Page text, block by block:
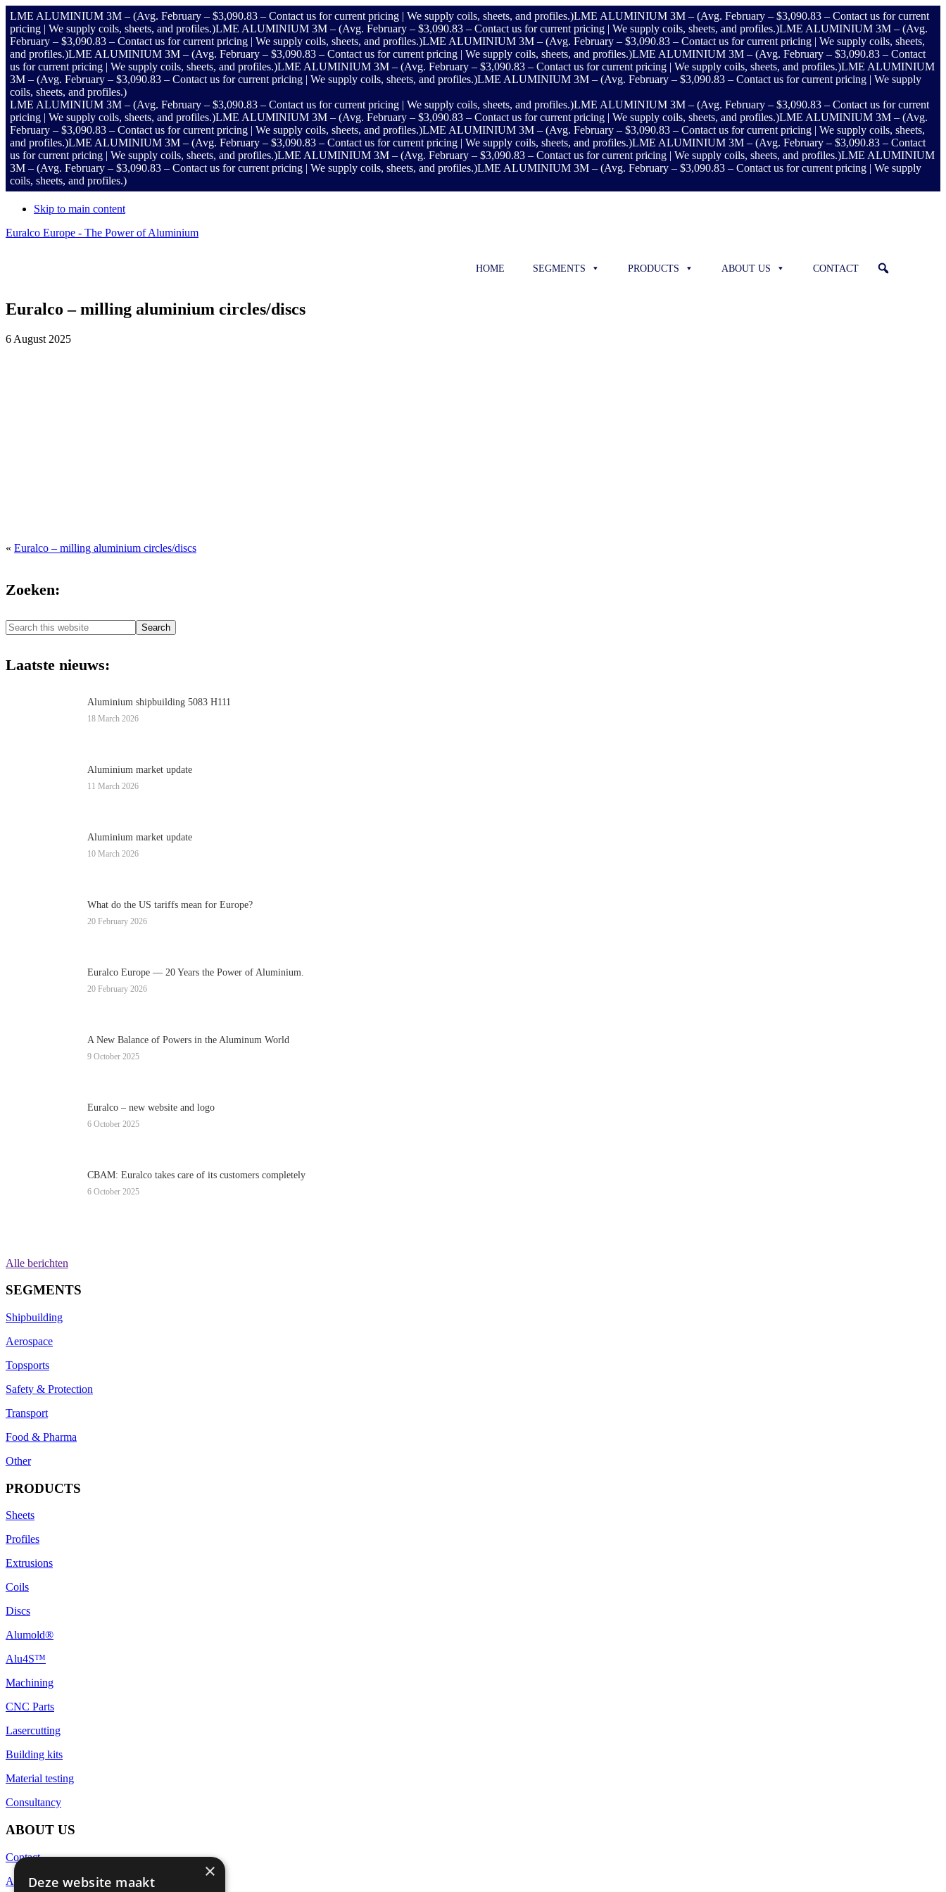
LME ALUMINIUM 3M – (Avg. February – $3,090.83 – Contact us for current pricing | We supply coils, sheets, and profiles.)LME ALUMINIUM 3M – (Avg. February – $3,090.83 – Contact us for current
pricing | We supply coils, sheets, and profiles.)LME ALUMINIUM 3M – (Avg. February – $3,090.83 – Contact us for current pricing | We supply coils, sheets, and profiles.)LME ALUMINIUM 3M – (Avg.
February – $3,090.83 – Contact us for current pricing | We supply coils, sheets, and profiles.)LME ALUMINIUM 3M – (Avg. February – $3,090.83 – Contact us for current pricing | We supply coils, sheets,
and profiles.)LME ALUMINIUM 3M – (Avg. February – $3,090.83 – Contact us for current pricing | We supply coils, sheets, and profiles.)LME ALUMINIUM 3M – (Avg. February – $3,090.83 – Contact
us for current pricing | We supply coils, sheets, and profiles.)LME ALUMINIUM 3M – (Avg. February – $3,090.83 – Contact us for current pricing | We supply coils, sheets, and profiles.)LME ALUMINIUM
3M – (Avg. February – $3,090.83 – Contact us for current pricing | We supply coils, sheets, and profiles.)LME ALUMINIUM 3M – (Avg. February – $3,090.83 – Contact us for current pricing | We supply
coils, sheets, and profiles.)
LME ALUMINIUM 3M – (Avg. February – $3,090.83 – Contact us for current pricing | We supply coils, sheets, and profiles.)LME ALUMINIUM 3M – (Avg. February – $3,090.83 – Contact us for current
pricing | We supply coils, sheets, and profiles.)LME ALUMINIUM 3M – (Avg. February – $3,090.83 – Contact us for current pricing | We supply coils, sheets, and profiles.)LME ALUMINIUM 3M – (Avg.
February – $3,090.83 – Contact us for current pricing | We supply coils, sheets, and profiles.)LME ALUMINIUM 3M – (Avg. February – $3,090.83 – Contact us for current pricing | We supply coils, sheets,
and profiles.)LME ALUMINIUM 3M – (Avg. February – $3,090.83 – Contact us for current pricing | We supply coils, sheets, and profiles.)LME ALUMINIUM 3M – (Avg. February – $3,090.83 – Contact
us for current pricing | We supply coils, sheets, and profiles.)LME ALUMINIUM 3M – (Avg. February – $3,090.83 – Contact us for current pricing | We supply coils, sheets, and profiles.)LME ALUMINIUM
3M – (Avg. February – $3,090.83 – Contact us for current pricing | We supply coils, sheets, and profiles.)LME ALUMINIUM 3M – (Avg. February – $3,090.83 – Contact us for current pricing | We supply
coils, sheets, and profiles.)
Skip to main content
Euralco Europe - The Power of Aluminium
Right
HOME SEGMENTS PRODUCTS ABOUT US CONTACT
Euralco – milling aluminium circles/discs
6 August 2025
« Euralco – milling aluminium circles/discs
Zoeken:
Search
this
Laatste nieuws:
Aluminium shipbuilding 5083 H111
18 March 2026
Aluminium market update
11 March 2026
Aluminium market update
10 March 2026
What do the US tariffs mean for Europe?
20 February 2026
Euralco Europe — 20 Years the Power of Aluminium.
20 February 2026
A New Balance of Powers in the Aluminum World
9 October 2025
Euralco – new website and logo
6 October 2025
CBAM: Euralco takes care of its customers completely
6 October 2025
Alle berichten
SEGMENTS
Shipbuilding
Aerospace
Topsports
Safety & Protection
Transport
Food & Pharma
Other
PRODUCTS
Sheets
Profiles
Extrusions
Coils
Discs
Alumold®
Alu4S™
Machining
CNC Parts
Lasercutting
Building kits
Material testing
Consultancy
ABOUT US
Contact
About Euralco
×
Deze website maakt